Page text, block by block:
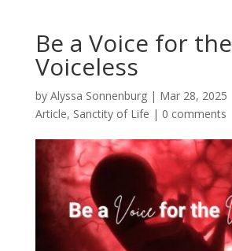
Be a Voice for the
Voiceless
by Alyssa Sonnenburg| Mar 28, 2025
Article, Sanctity of Life | 0 comments